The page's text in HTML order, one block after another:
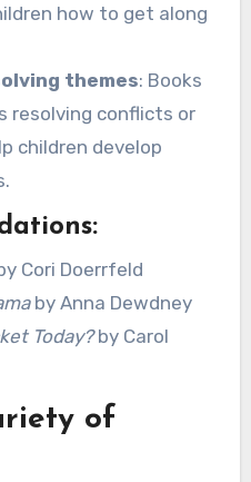
how to get along
themes: Books
resolving conflicts or
children develop
Cori Doerrfeld
by Anna Dewdney
Today?by Carol
of